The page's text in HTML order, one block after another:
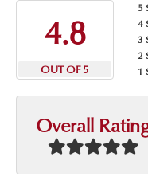
4.8
OUT OF 5
5
4
3
2
1
Overall